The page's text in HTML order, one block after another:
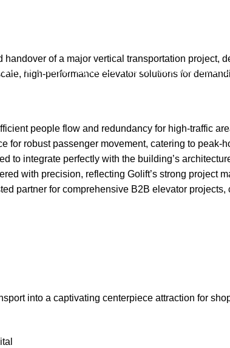
UsProductsProjectsService NewsContact Us
of a major vertical transportation project,
high-performance elevator solutions for
people flow and redundancy for high-traffic
for robust passenger movement, catering to peak-
to integrate perfectly with the building’s
with precision, reflecting Golift’s strong project
partner for comprehensive B2B elevator projects,
into a captivating centerpiece attraction for